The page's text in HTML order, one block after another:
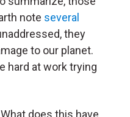
note several
they
to our planet.
hard at work trying
does this have